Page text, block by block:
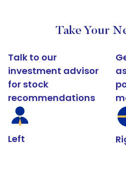
Take Your
Talk to our
investment advisor
for stock
recommendations
Left